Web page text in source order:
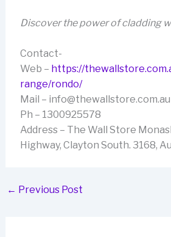
Discover the power of cladding
Contact-
Web – https://
range/rondo/
Mail – info@thewallstore.com.au
Ph – 1300925578
Address – The Wall Store
Highway, Clayton South. 3168,
← Previous Post